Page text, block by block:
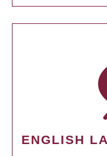
ENGLISH